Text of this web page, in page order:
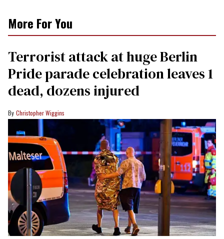
More For You
Terrorist attack at huge Berlin
Pride parade celebration leaves 1
dead, dozens injured
Christopher Wiggins